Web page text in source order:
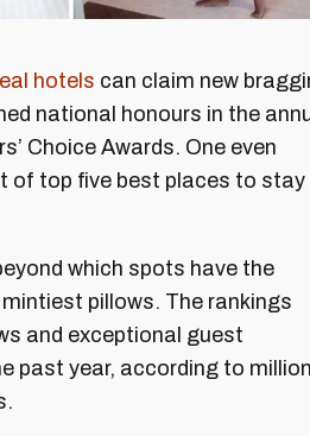
hotels can claim new
national honours in the
Choice Awards. One even
of top five best places to stay
which spots have the
pillows. The rankings
and exceptional guest
past year, according to